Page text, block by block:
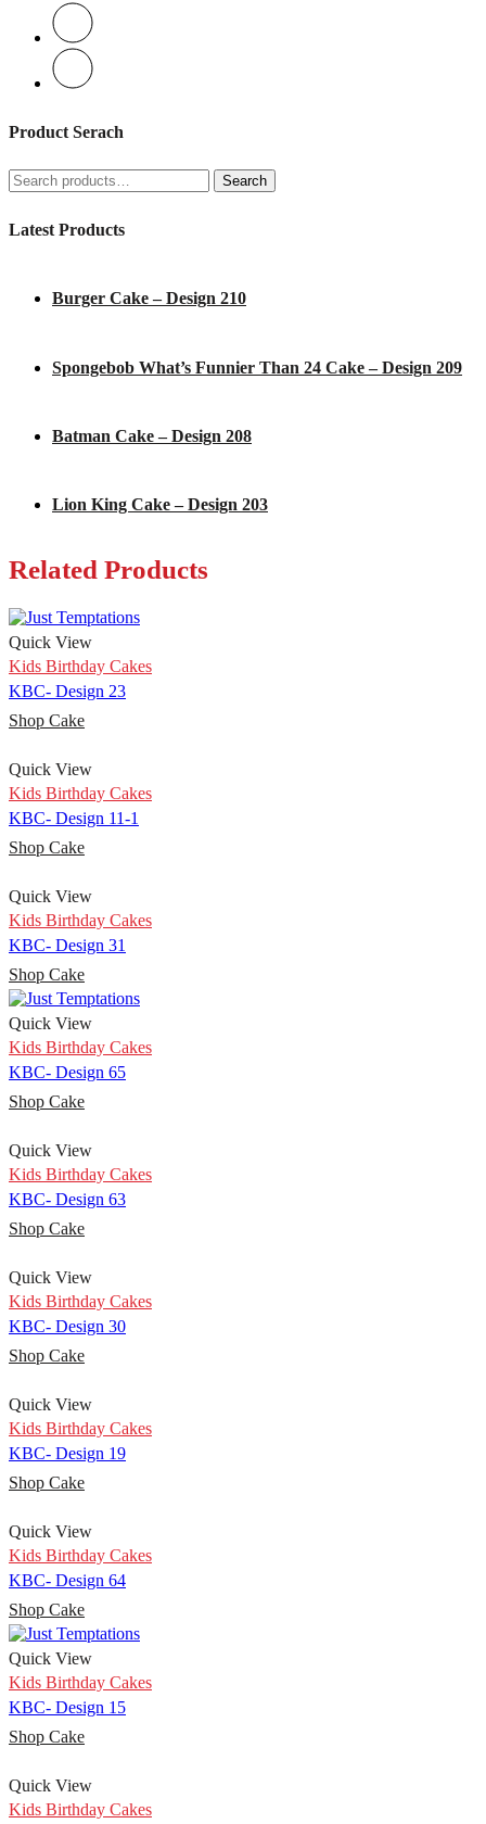
Product Serach
Search
for:
Search
Latest Products
Burger Cake – Design 210
Spongebob What’s Funnier Than 24 Cake – Design 209
Batman Cake – Design 208
Lion King Cake – Design 203
Related Products
Quick View
Kids Birthday Cakes
KBC- Design 23
Shop Cake
Quick View
Kids Birthday Cakes
KBC- Design 11-1
Shop Cake
Quick View
Kids Birthday Cakes
KBC- Design 31
Shop Cake
Quick View
Kids Birthday Cakes
KBC- Design 65
Shop Cake
Quick View
Kids Birthday Cakes
KBC- Design 63
Shop Cake
Quick View
Kids Birthday Cakes
KBC- Design 30
Shop Cake
Quick View
Kids Birthday Cakes
KBC- Design 19
Shop Cake
Quick View
Kids Birthday Cakes
KBC- Design 64
Shop Cake
Quick View
Kids Birthday Cakes
KBC- Design 15
Shop Cake
Quick View
Kids Birthday Cakes